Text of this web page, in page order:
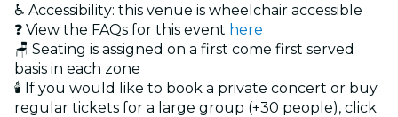
♿ Accessibility: this venue is wheelchair accessible
❓ View the FAQs for this event here
🪑 Seating is assigned on a first come first served
basis in each zone
🕯️ If you would like to book a private concert or buy
regular tickets for a large group (+30 people), click